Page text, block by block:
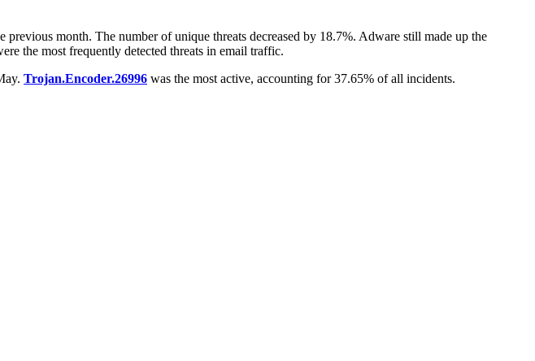
previous month. The number of unique threats decreased by 18.7%. Adware still made up the
the most frequently detected threats in email traffic.
Trojan.Encoder.26996 was the most active, accounting for 37.65% of all incidents.